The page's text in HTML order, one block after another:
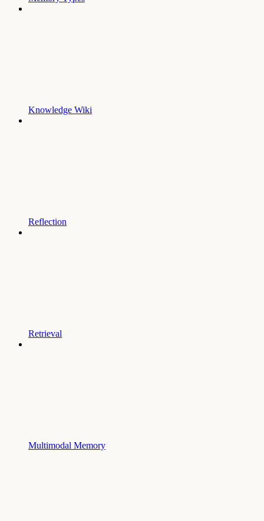
Knowledge Wiki
Reflection
Retrieval
Multimodal Memory